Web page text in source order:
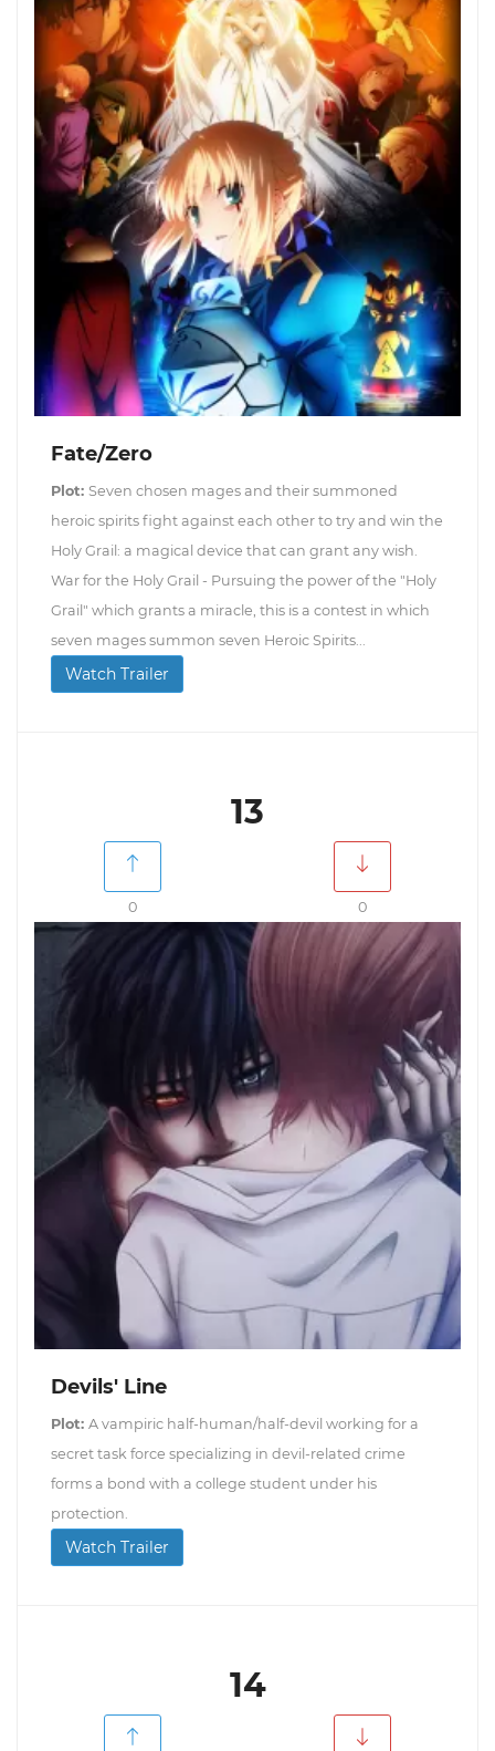
Fate/Zero
Plot: Seven chosen mages and their summoned
heroic spirits fight against each other to try and win the
Holy Grail: a magical device that can grant any wish.
War for the Holy Grail - Pursuing the power of the "Holy
Grail" which grants a miracle, this is a contest in which
seven mages summon seven Heroic Spirits...
Watch Trailer
13
0 0
Devils' Line
Plot: A vampiric half-human/half-devil working for a
secret task force specializing in devil-related crime
forms a bond with a college student under his
protection.
Watch Trailer
14